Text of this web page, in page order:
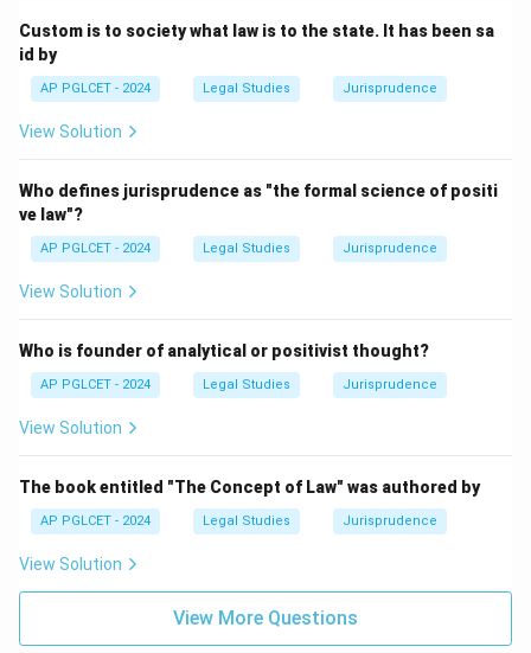
Custom is to society what law is to the state. It has been sa
id by
AP PGLCET - 2024 Legal Studies Jurisprudence
View Solution
Who defines jurisprudence as "the formal science of positi
ve law"?
AP PGLCET - 2024 Legal Studies Jurisprudence
View Solution
Who is founder of analytical or positivist thought?
AP PGLCET - 2024 Legal Studies Jurisprudence
View Solution
The book entitled "The Concept of Law" was authored by
AP PGLCET - 2024 Legal Studies Jurisprudence
View Solution
View More Questions